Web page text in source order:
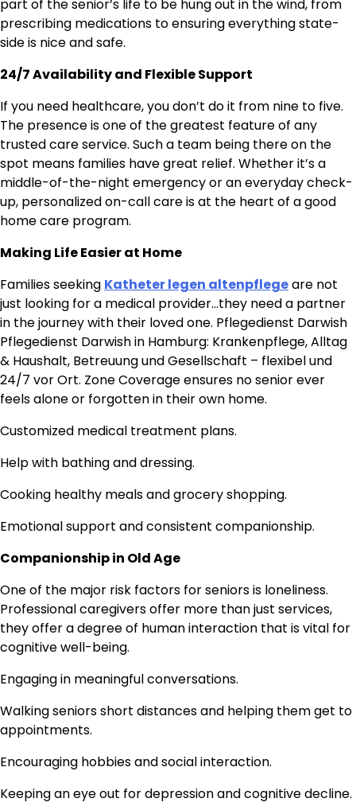
part of the senior’s life to be hung out in the wind, from
prescribing medications to ensuring everything state-
side is nice and safe.
24/7 Availability and Flexible Support
If you need healthcare, you don’t do it from nine to five.
The presence is one of the greatest feature of any
trusted care service. Such a team being there on the
spot means families have great relief. Whether it’s a
middle-of-the-night emergency or an everyday check-
up, personalized on-call care is at the heart of a good
home care program.
Making Life Easier at Home
Families seeking Katheter legen altenpflegeare not
just looking for a medical provider…they need a partner
in the journey with their loved one. Pflegedienst Darwish
Pflegedienst Darwish in Hamburg: Krankenpflege, Alltag
& Haushalt, Betreuung und Gesellschaft – flexibel und
24/7 vor Ort. Zone Coverage ensures no senior ever
feels alone or forgotten in their own home.
Customized medical treatment plans.
Help with bathing and dressing.
Cooking healthy meals and grocery shopping.
Emotional support and consistent companionship.
Companionship in Old Age
One of the major risk factors for seniors is loneliness.
Professional caregivers offer more than just services,
they offer a degree of human interaction that is vital for
cognitive well-being.
Engaging in meaningful conversations.
Walking seniors short distances and helping them get to
appointments.
Encouraging hobbies and social interaction.
Keeping an eye out for depression and cognitive decline.